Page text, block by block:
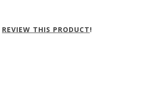
REVIEW THIS PRODUCT!